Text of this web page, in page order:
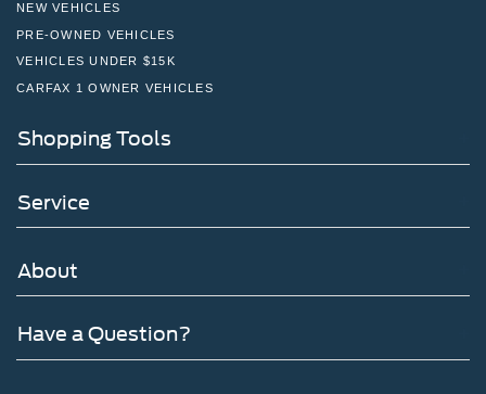
NEW VEHICLES
PRE-OWNED VEHICLES
VEHICLES UNDER $15K
CARFAX 1 OWNER VEHICLES
Shopping Tools
Service
About
Have a Question?